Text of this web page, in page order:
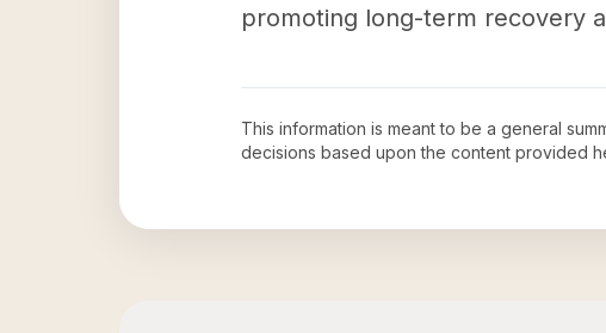
promoting long-term recovery
This information is meant to be a general
decisions based upon the content provided